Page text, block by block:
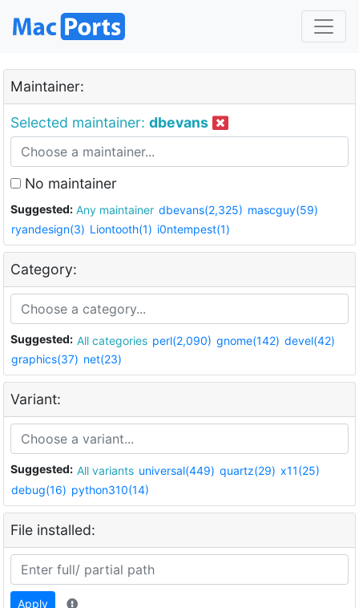
Maintainer:
Selected maintainer: dbevans
No maintainer
Suggested: Any maintainer dbevans(2,325) mascguy(59)
ryandesign(3) Liontooth(1) i0ntempest(1)
Category:
Suggested: All categories perl(2,090) gnome(142) devel(42)
graphics(37) net(23)
Variant:
Suggested: All variants universal(449) quartz(29) x11(25)
debug(16) python310(14)
File installed:
Apply